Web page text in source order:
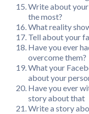
Write about
the most?
What reality
Tell about your
Have you ever
overcome them?
What your
about your
Have you ever
story about that
Write a story